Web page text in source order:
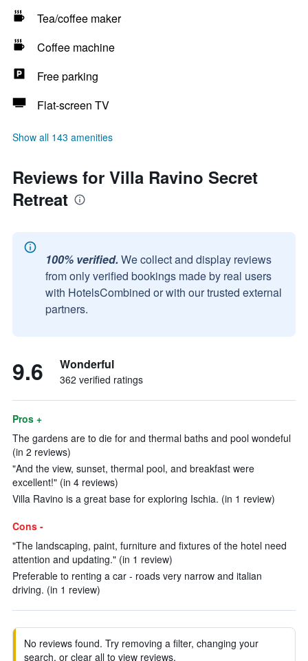
Tea/coffee maker
Coffee machine
Free parking
Flat-screen TV
Show all 143 amenities
Reviews for Villa Ravino Secret
Retreat
100% verified. We collect and display reviews
from only verified bookings made by real users
with HotelsCombined or with our trusted external
partners.
9.6 Wonderful
362 verified ratings
Pros +
The gardens are to die for and thermal baths and pool wondeful
(in 2 reviews)
"And the view, sunset, thermal pool, and breakfast were
excellent!" (in 4 reviews)
Villa Ravino is a great base for exploring Ischia. (in 1 review)
Cons -
"The landscaping, paint, furniture and fixtures of the hotel need
attention and updating." (in 1 review)
Preferable to renting a car - roads very narrow and italian
driving. (in 1 review)
No reviews found. Try removing a filter, changing your
search, or clear all to view reviews.